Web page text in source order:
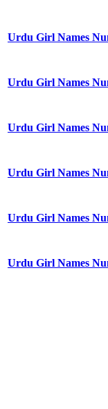
Urdu Girl Names
Urdu Girl Names
Urdu Girl Names
Urdu Girl Names
Urdu Girl Names
Urdu Girl Names